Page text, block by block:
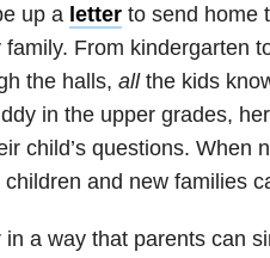
up a letterto send home
From kindergarten
the halls, allthe kids
in the upper grades,
child’s questions. When
and new families
a way that parents can